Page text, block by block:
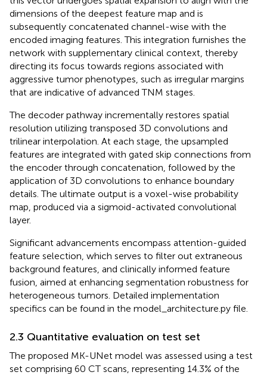
dimensions of the deepest feature map and is
subsequently concatenated channel-wise with the
encoded imaging features. This integration furnishes the
network with supplementary clinical context, thereby
directing its focus towards regions associated with
aggressive tumor phenotypes, such as irregular margins
that are indicative of advanced TNM stages.
The decoder pathway incrementally restores spatial
resolution utilizing transposed 3D convolutions and
trilinear interpolation. At each stage, the upsampled
features are integrated with gated skip connections from
the encoder through concatenation, followed by the
application of 3D convolutions to enhance boundary
details. The ultimate output is a voxel-wise probability
map, produced via a sigmoid-activated convolutional
layer.
Significant advancements encompass attention-guided
feature selection, which serves to filter out extraneous
background features, and clinically informed feature
fusion, aimed at enhancing segmentation robustness for
heterogeneous tumors. Detailed implementation
specifics can be found in the model_architecture.py file.
2.3 Quantitative evaluation on test set
The proposed MK-UNet model was assessed using a test
set comprising 60 CT scans, representing 14.3% of the